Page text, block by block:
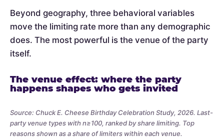
Beyond geography, three behavioral variables
move the limiting rate more than any demographic
does. The most powerful is the venue of the party
itself.
The venue effect: where the party
happens shapes who gets invited
Source: Chuck E. Cheese Birthday Celebration Study, 2026. Last-
party venue types with n≥100, ranked by share limiting. Top
reasons shown as a share of limiters within each venue.